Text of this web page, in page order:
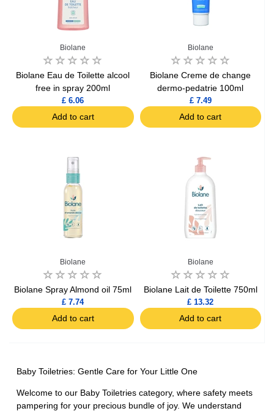
Biolane
Biolane Eau de Toilette alcool
free in spray 200ml
£ 6.06
Add to cart
Biolane
Biolane Creme de change
dermo-pedatrie 100ml
£ 7.49
Add to cart
Biolane
Biolane Spray Almond oil 75ml
£ 7.74
Add to cart
Biolane
Biolane Lait de Toilette 750ml
£ 13.32
Add to cart
Baby Toiletries: Gentle Care for Your Little One
Welcome to our Baby Toiletries category, where safety meets
pampering for your precious bundle of joy. We understand